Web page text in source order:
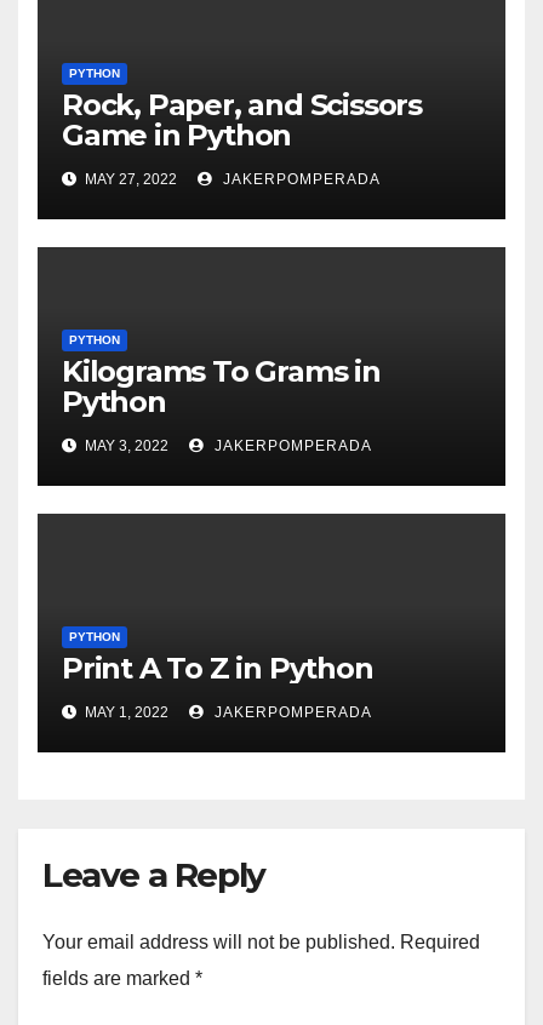
PYTHON
Rock, Paper, and Scissors
Game in Python
MAY 27, 2022 JAKERPOMPERADA
PYTHON
Kilograms To Grams in
Python
MAY 3, 2022 JAKERPOMPERADA
PYTHON
Print A To Z in Python
MAY 1, 2022 JAKERPOMPERADA
Leave a Reply
Your email address will not be published. Required
fields are marked *